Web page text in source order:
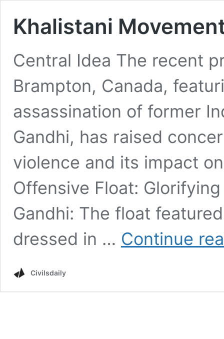
Khalistani
Central Idea The recent
Brampton, Canada,
assassination of former
Gandhi, has raised
violence and its impact
Offensive Float:
Gandhi: The float
dressed in … Continue
Civilsdaily